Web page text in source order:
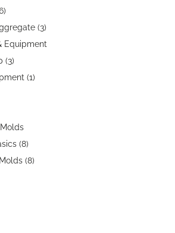
(3)
Equipment
(3)
(1)
(8)
(8)